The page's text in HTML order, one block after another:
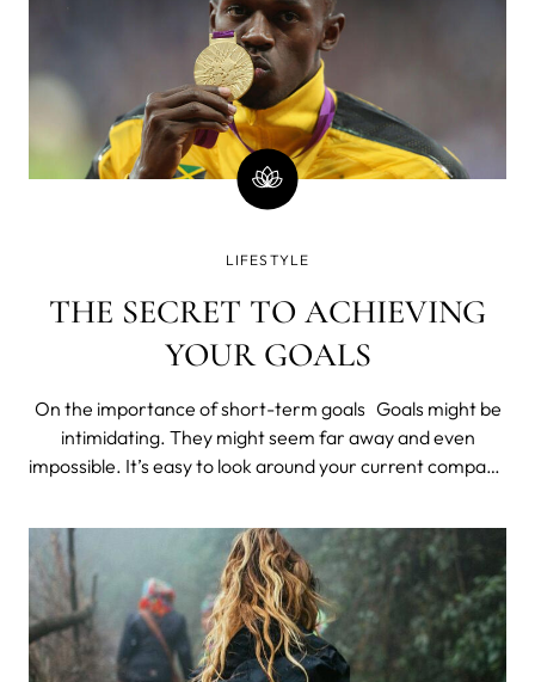
LIFESTYLE
THE SECRET TO ACHIEVING
YOUR GOALS
On the importance of short-term goals Goals might be
intimidating. They might seem far away and even
impossible. It’s easy to look around your current company
the gym and see nothing but scary machines and fit
exercisers. It’s eas